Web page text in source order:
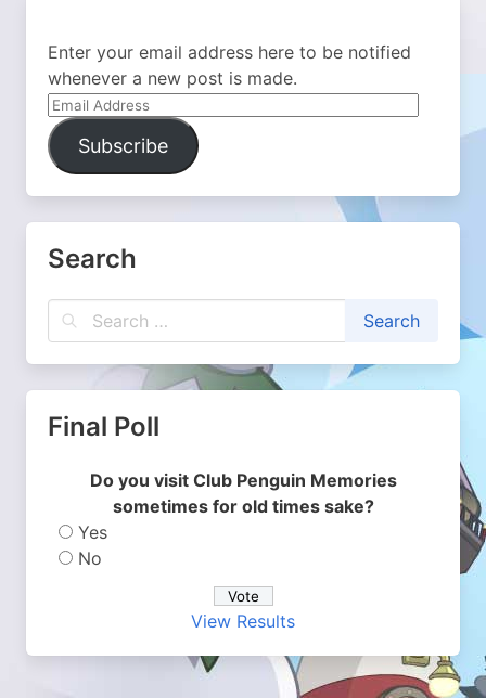
Enter your email address here to be notified
whenever a new post is made.
Email
Address
Subscribe
Search
Final Poll
Do you visit Club Penguin Memories
sometimes for old times sake?
Yes
No
View Results